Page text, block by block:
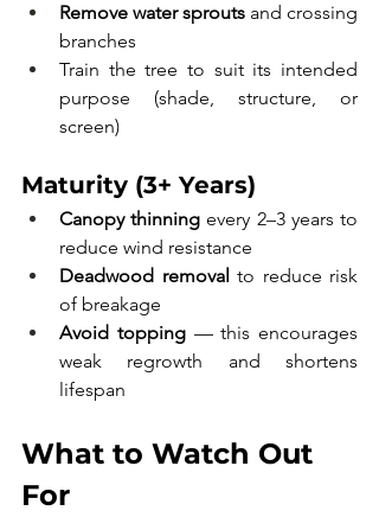
Remove water sprouts and crossing
branches
Train the tree to suit its intended
purpose (shade, structure, or
screen)
Maturity (3+ Years)
Canopy thinning every 2–3 years to
reduce wind resistance
Deadwood removal to reduce risk
of breakage
Avoid topping — this encourages
weak regrowth and shortens
lifespan
What to Watch Out
For